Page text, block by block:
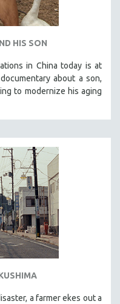
HIS SON
in China today is at
about a son,
to modernize his aging
a farmer ekes out a